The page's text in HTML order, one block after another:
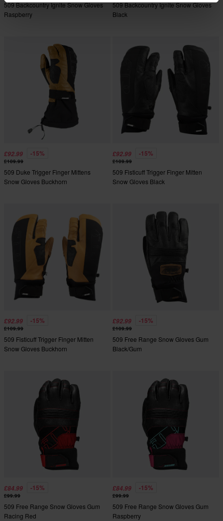
509 Backcountry Ignite Snow Gloves
Raspberry
509 Backcountry Ignite Snow Gloves
Black
£92.99 -15%
£109.99
509 Duke Trigger Finger Mittens
Snow Gloves Buckhorn
£92.99 -15%
£109.99
509 Fisticuff Trigger Finger Mitten
Snow Gloves Black
£92.99 -15%
£109.99
509 Fisticuff Trigger Finger Mitten
Snow Gloves Buckhorn
£92.99 -15%
£109.99
509 Free Range Snow Gloves Gum
Black/Gum
£84.99 -15%
£99.99
509 Free Range Snow Gloves Gum
Racing Red
£84.99 -15%
£99.99
509 Free Range Snow Gloves Gum
Raspberry